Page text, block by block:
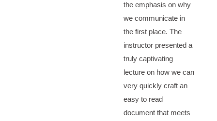
the emphasis on why
we communicate in
the first place. The
instructor presented a
truly captivating
lecture on how we can
very quickly craft an
easy to read
document that meets